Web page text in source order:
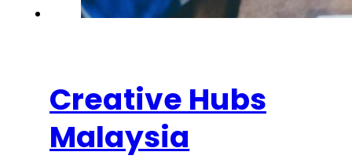
Creative Hubs
Malaysia